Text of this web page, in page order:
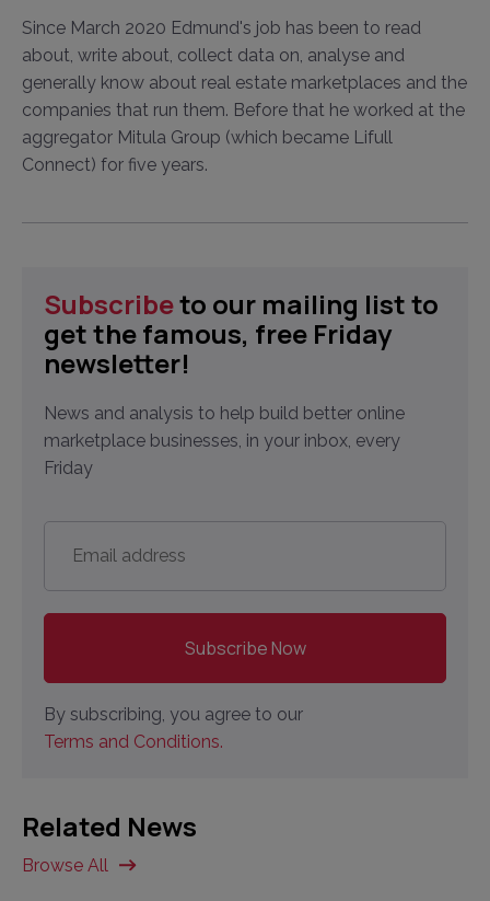
Since March 2020 Edmund's job has been to read
about, write about, collect data on, analyse and
generally know about real estate marketplaces and the
companies that run them. Before that he worked at the
aggregator Mitula Group (which became Lifull
Connect) for five years.
Subscribeto our mailing list to
get the famous, free Friday
newsletter!
News and analysis to help build better online
marketplace businesses, in your inbox, every
Friday
address *
By subscribing, you agree to our
Terms and Conditions.
Related News
Browse All